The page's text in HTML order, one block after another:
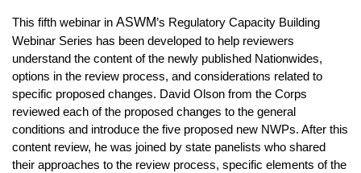
This fifth webinar in ASWM’s Regulatory Capacity Building
Webinar Series has been developed to help reviewers
understand the content of the newly published Nationwides,
options in the review process, and considerations related to
specific proposed changes. David Olson from the Corps
reviewed each of the proposed changes to the general
conditions and introduce the five proposed new NWPs. After this
content review, he was joined by state panelists who shared
their approaches to the review process, specific elements of the